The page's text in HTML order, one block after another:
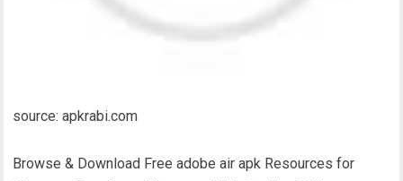
source: apkrabi.com
Browse & Download Free adobe air apk Resources for